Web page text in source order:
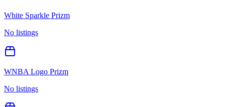
White Sparkle Prizm
No listings
WNBA Logo Prizm
No listings